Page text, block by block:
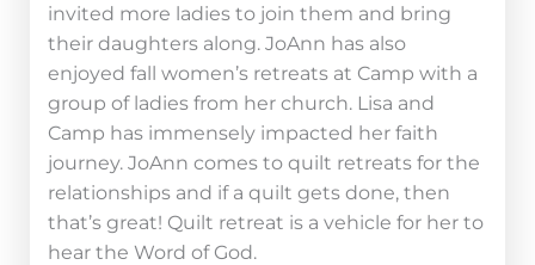
invited more ladies to join them and bring
their daughters along. JoAnn has also
enjoyed fall women’s retreats at Camp with a
group of ladies from her church. Lisa and
Camp has immensely impacted her faith
journey. JoAnn comes to quilt retreats for the
relationships and if a quilt gets done, then
that’s great! Quilt retreat is a vehicle for her to
hear the Word of God.